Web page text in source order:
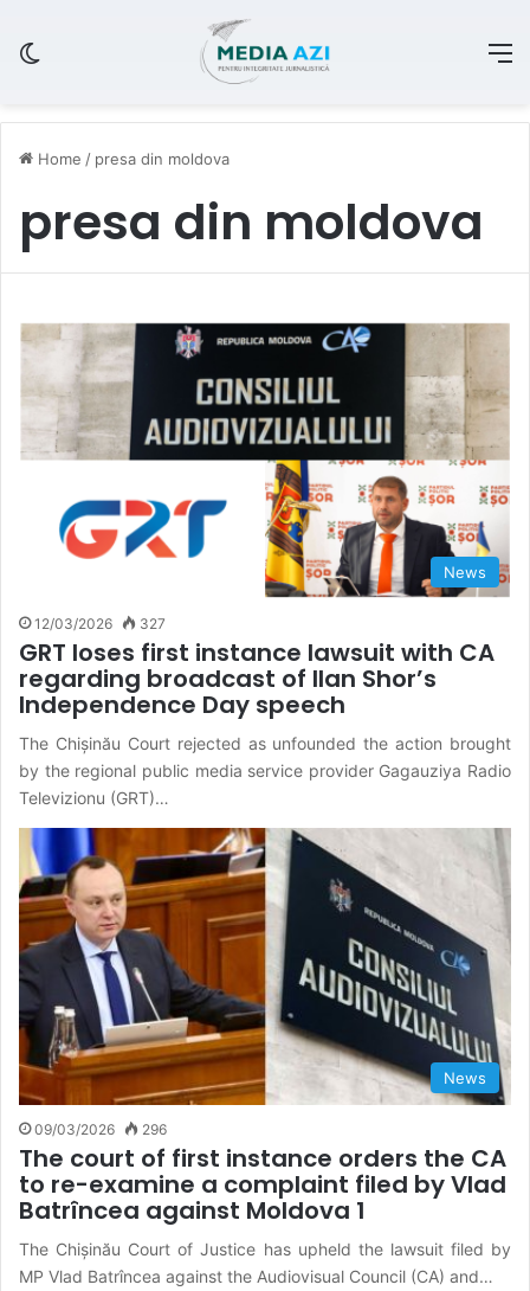
Home / presa din moldova
presa din moldova
News
12/03/2026 327
GRT loses first instance lawsuit with CA
regarding broadcast of Ilan Shor’s
Independence Day speech
The Chișinău Court rejected as unfounded the action brought
by the regional public media service provider Gagauziya Radio
Televizionu (GRT)…
News
09/03/2026 296
The court of first instance orders the CA
to re-examine a complaint filed by Vlad
Batrîncea against Moldova 1
The Chișinău Court of Justice has upheld the lawsuit filed by
MP Vlad Batrîncea against the Audiovisual Council (CA) and…